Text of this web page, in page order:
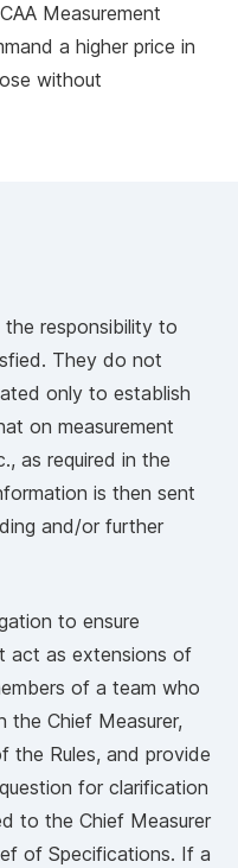
Measurement
a higher price in
without
the responsibility to
They do not
only to establish
on measurement
as required in the
is then sent
and/or further
to ensure
act as extensions of
of a team who
the Chief Measurer,
the Rules, and provide
for clarification
to the Chief Measurer
of Specifications. If a